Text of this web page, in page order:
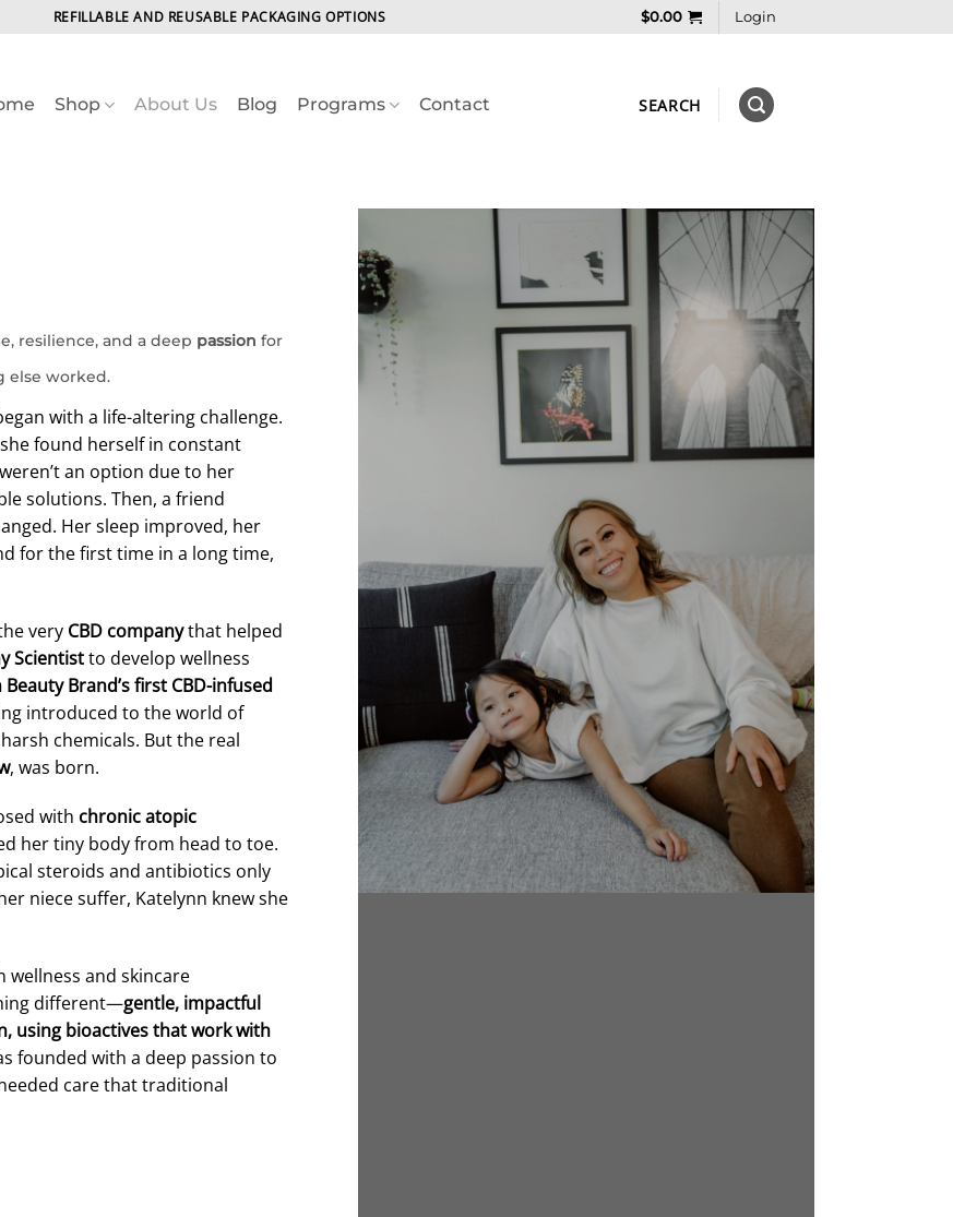
REFILLABLE AND REUSABLE PACKAGING OPTIONS $0.00 Login
Shop About Us Blog Programs Contact SEARCH
resilience, and a deep passion for
else worked.
with a life-altering challenge.
found herself in constant
an option due to her
solutions. Then, a friend
Her sleep improved, her
for the first time in a long time,
very CBD companythat helped
Scientistto develop wellness
Beauty Brand’s first CBD-infused
introduced to the world of
chemicals. But the real
, was born.
with chronic atopic
her tiny body from head to toe.
steroids and antibiotics only
niece suffer, Katelynn knew she
wellness and skincare
different—gentle, impactful
using bioactives that work with
founded with a deep passion to
care that traditional